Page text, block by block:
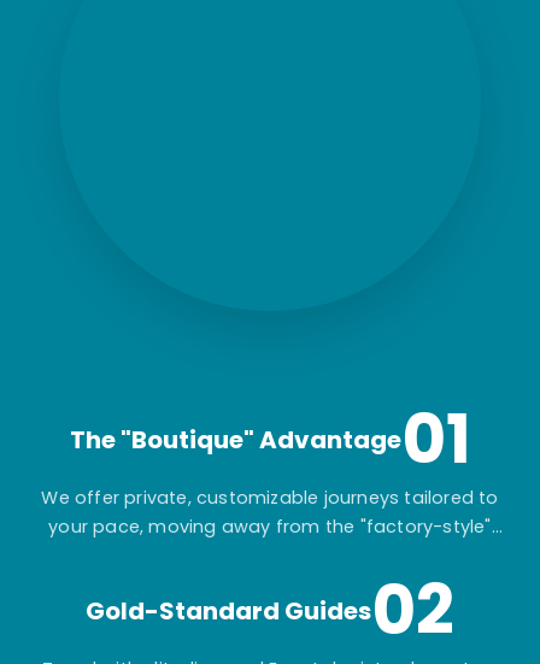
The "Boutique" Advantage01
We offer private, customizable journeys tailored to
your pace, moving away from the "factory-style"
Gold-Standard Guides02